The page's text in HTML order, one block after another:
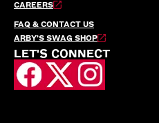
CAREERS
FAQ & CONTACT US
ARBY’S SWAG SHOP
LET'S CONNECT